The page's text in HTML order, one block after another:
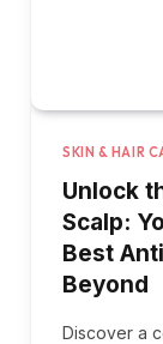
SKIN & HAIR
Unlock
Scalp:
Best
Beyond
Discover a